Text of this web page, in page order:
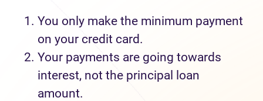
You only make the minimum payment
on your credit card.
Your payments are going towards
interest, not the principal loan
amount.